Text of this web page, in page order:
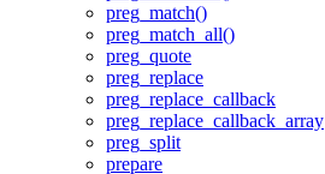
preg_match()
preg_match_all()
preg_quote
preg_replace
preg_replace_callback
preg_replace_callback_array
preg_split
prepare